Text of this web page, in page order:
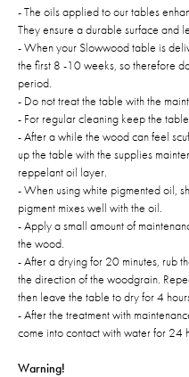
- The oils applied to our tables
They ensure a durable surface and
- When your Slowwood table is
the first 8 -10 weeks, so therefore
period.
- Do not treat the table with the
- For regular cleaning keep the
- After a while the wood can feel
up the table with the supplies
reppelant oil layer.
- When using white pigmented oil,
pigment mixes well with the oil.
- Apply a small amount of
the wood.
- After a drying for 20 minutes, rub
the direction of the woodgrain.
then leave the table to dry for 4
- After the treatment with
come into contact with water for 24
Warning!